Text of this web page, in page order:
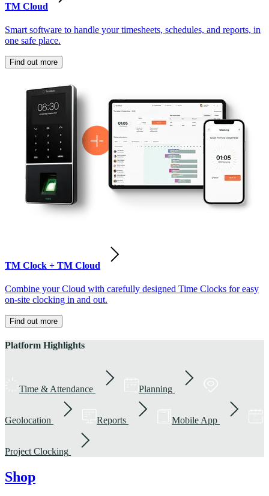
TM Cloud
Smart software to handle your timesheets, schedules, and reports, in
one safe place.
Find out more
TM Clock + TM Cloud
Combine your Cloud with carefully designed Time Clocks for easy
on-site clocking in and out.
Find out more
Platform Highlights
Time & Attendance Planning
Geolocation Reports Mobile App
Project Clocking
Shop